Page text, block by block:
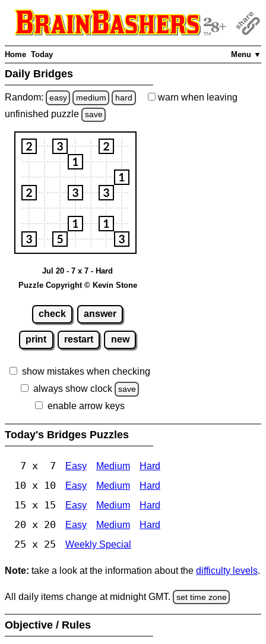
Menu ▼
Home Today
Daily Bridges
Random: easy medium hard warn when leaving
unfinished puzzle save
Jul 20 - 7 x 7 - Hard
Puzzle Copyright © Kevin Stone
check answer
print restart new
show mistakes when checking
always show clock
save
enable arrow keys
Today's Bridges Puzzles
7 x 7 Easy Medium Hard
10 x 10 Easy Medium Hard
15 x 15 Easy Medium Hard
20 x 20 Easy Medium Hard
25 x 25 Weekly Special
Note: take a look at the information about the difficulty levels.
All daily items change at midnight GMT. set time zone
Objective / Rules